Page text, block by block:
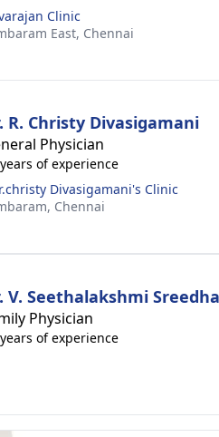
Clinic
East, Chennai
R. Christy Divasigamani
Physician
of experience
Divasigamani's Clinic
Chennai
V. Seethalakshmi
Physician
of experience